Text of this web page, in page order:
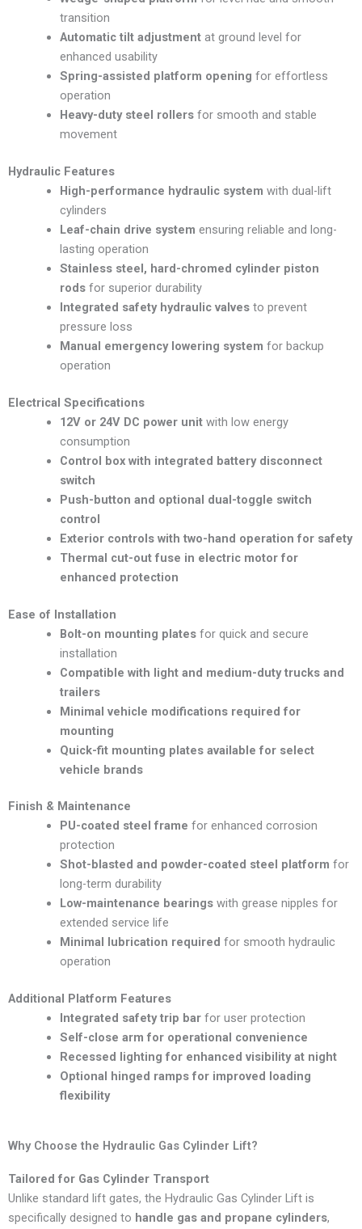
transition
Automatic tilt adjustmentat ground level for
enhanced usability
Spring-assisted platform opening for effortless
operation
Heavy-duty steel rollersfor smooth and stable
movement
Hydraulic Features
High-performance hydraulic system with dual-lift
cylinders
Leaf-chain drive system ensuring reliable and long-
lasting operation
Stainless steel, hard-chromed cylinder piston
rodsfor superior durability
Integrated safety hydraulic valvesto prevent
pressure loss
Manual emergency lowering system for backup
operation
Electrical Specifications
12V or 24V DC power unitwith low energy
consumption
Control box with integrated battery disconnect
switch
Push-button and optional dual-toggle switch
control
Exterior controls with two-hand operation for safety
Thermal cut-out fuse in electric motor for
enhanced protection
Ease of Installation
Bolt-on mounting platesfor quick and secure
installation
Compatible with light and medium-duty trucks and
trailers
Minimal vehicle modifications required for
mounting
Quick-fit mounting plates available for select
vehicle brands
Finish & Maintenance
PU-coated steel frame for enhanced corrosion
protection
Shot-blasted and powder-coated steel platform for
long-term durability
Low-maintenance bearingswith grease nipples for
extended service life
Minimal lubrication required for smooth hydraulic
operation
Additional Platform Features
Integrated safety trip barfor user protection
Self-close arm for operational convenience
Recessed lighting for enhanced visibility at night
Optional hinged ramps for improved loading
flexibility
Why Choose the Hydraulic Gas Cylinder Lift?
Tailored for Gas Cylinder Transport
Unlike standard lift gates, the Hydraulic Gas Cylinder Lift is
specifically designed to handle gas and propane cylinders,